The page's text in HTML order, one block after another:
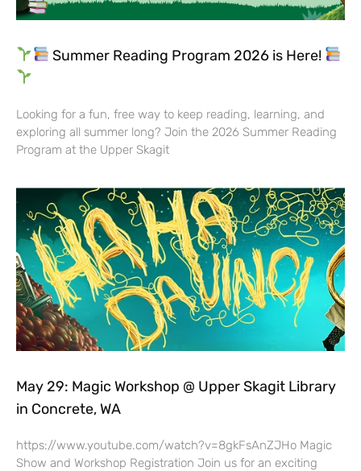
Summer Reading Program 2026 is Here!
Looking for a fun, free way to keep reading, learning, and
exploring all summer long? Join the 2026 Summer Reading
Program at the Upper Skagit
May 29: Magic Workshop @ Upper Skagit Library
in Concrete, WA
https://www.youtube.com/watch?v=8gkFsAnZJHo Magic
Show and Workshop Registration Join us for an exciting